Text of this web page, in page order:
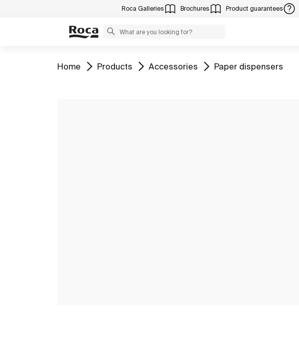
Roca Galleries Brochures Product guarantees
Go to
Home Go to
Products Go to
Accessories Go to
Paper dispensers